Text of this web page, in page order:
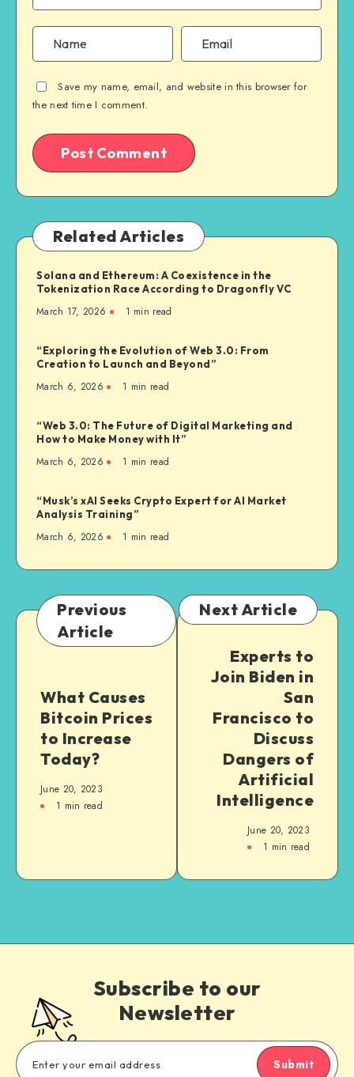
Save my name, email, and website in this browser for
the next time I comment.
Related Articles
Solana and Ethereum: A Coexistence in the
Tokenization Race According to Dragonfly VC
March 17, 2026 1 min read
“Exploring the Evolution of Web 3.0: From
Creation to Launch and Beyond”
March 6, 2026 1 min read
“Web 3.0: The Future of Digital Marketing and
How to Make Money with It”
March 6, 2026 1 min read
“Musk’s xAI Seeks Crypto Expert for AI Market
Analysis Training”
March 6, 2026 1 min read
Previous
Article
What Causes
Bitcoin Prices
to Increase
Today?
June 20, 2023
1 min read
Next Article
Experts to
Join Biden in
San
Francisco to
Discuss
Dangers of
Artificial
Intelligence
June 20, 2023
1 min read
Subscribe to our
Newsletter
Submit